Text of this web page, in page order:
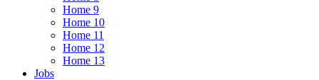
Home 9
Home 10
Home 11
Home 12
Home 13
Jobs